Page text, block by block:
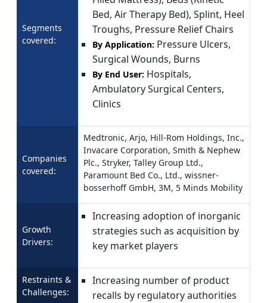
Segments
covered:
Bed, Air Therapy Bed), Splint, Heel
Troughs, Pressure Relief Chairs
By Application: Pressure Ulcers,
Surgical Wounds, Burns
By End User: Hospitals,
Ambulatory Surgical Centers,
Clinics
Companies
covered:
Medtronic, Arjo, Hill-Rom Holdings, Inc.,
Invacare Corporation, Smith & Nephew
Plc., Stryker, Talley Group Ltd.,
Paramount Bed Co., Ltd., wissner-
bosserhoff GmbH, 3M, 5 Minds Mobility
Growth
Drivers:
Increasing adoption of inorganic
strategies such as acquisition by
key market players
Restraints &
Challenges:
Increasing number of product
recalls by regulatory authorities